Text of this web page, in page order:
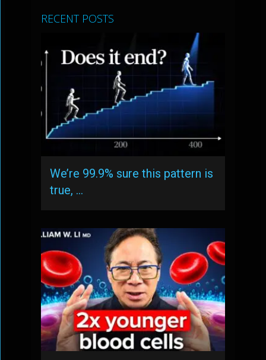
RECENT POSTS
We’re 99.9% sure this pattern is
true, …